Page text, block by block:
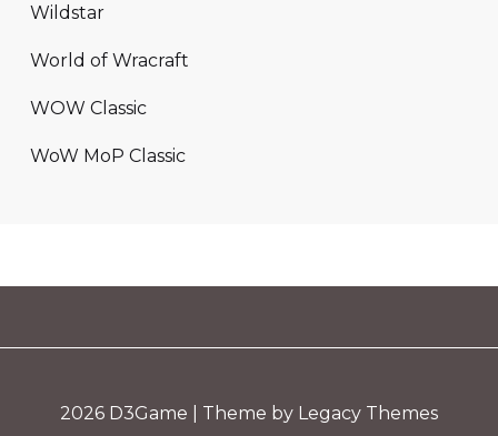
Wildstar
World of Wracraft
WOW Classic
WoW MoP Classic
2026 D3Game | Theme by Legacy Themes